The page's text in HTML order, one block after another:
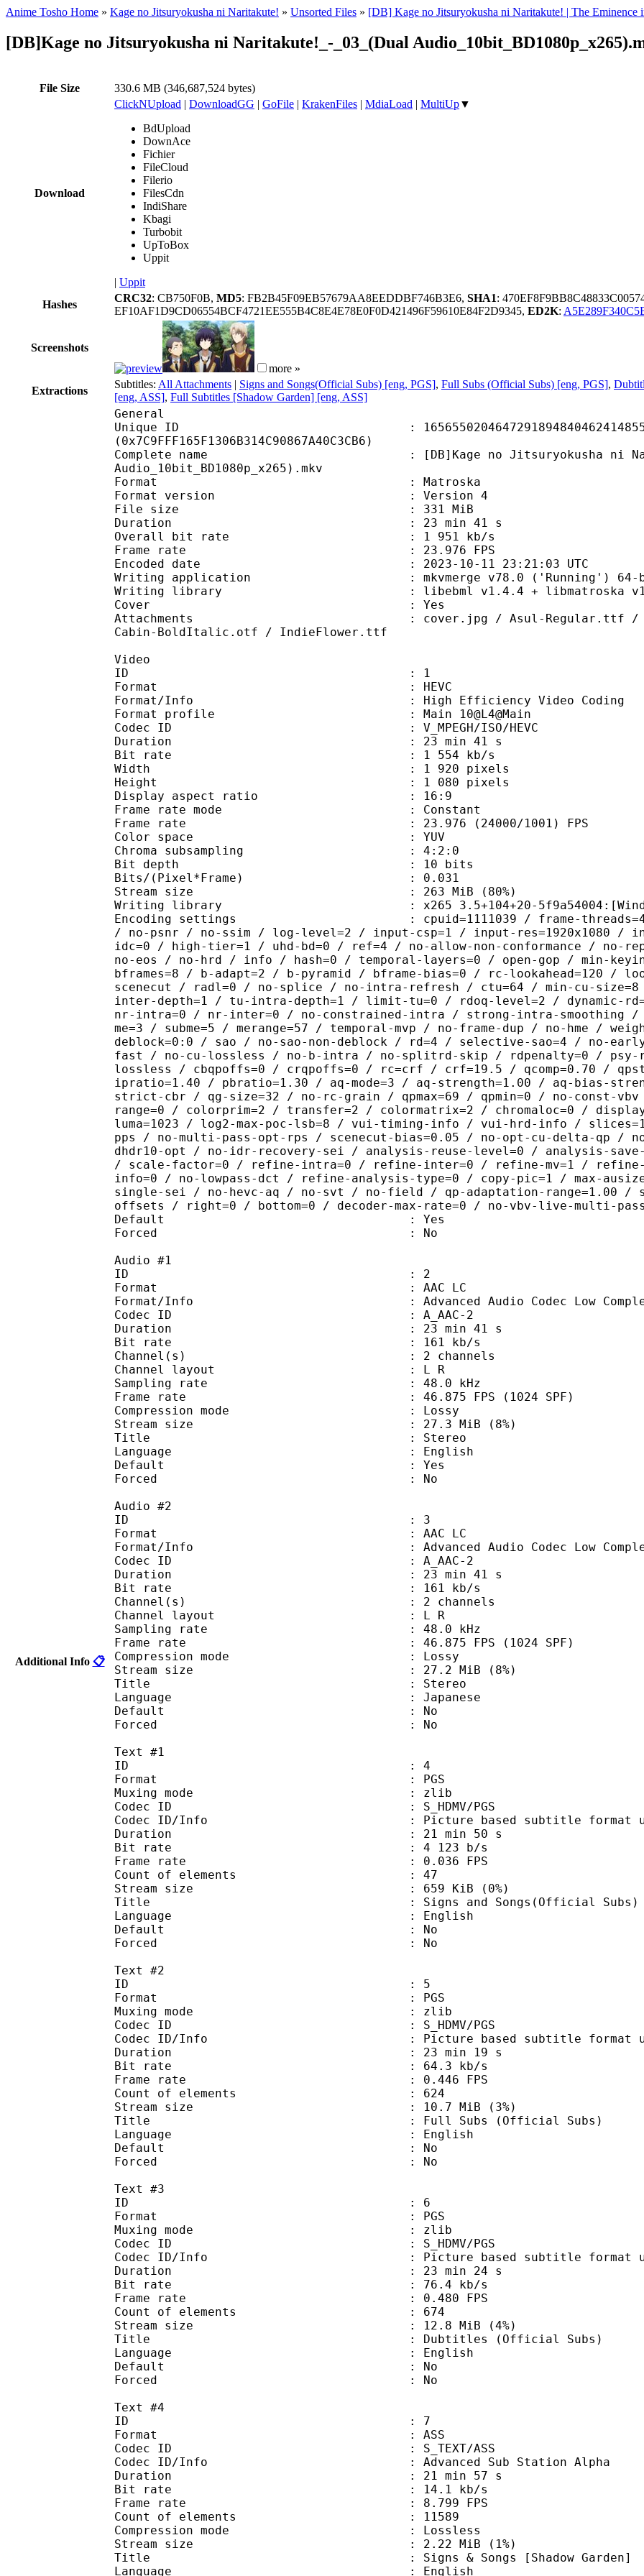
Anime Tosho Home » Kage no Jitsuryokusha ni Naritakute! » Unsorted Files » [DB] Kage no Jitsuryokusha ni Naritakute! | The
[DB]Kage no Jitsuryokusha ni Naritakute!_-_03_(Dual
File Size 330.6 MB (346,687,524 bytes)
Download
ClickNUpload | DownloadGG | GoFile | KrakenFiles | MdiaLoad | MultiUp▼
BdUpload
DownAce
Fichier
FileCloud
Filerio
FilesCdn
IndiShare
Kbagi
Turbobit
UpToBox
Uppit
| Uppit
Hashes
CRC32: CB750F0B, MD5: FB2B45F09EB57679AA8EEDDBF746B3E6, SHA1:
EF10AF1D9CD06554BCF4721EE555B4C8E4E78E0F0D421496F59610E84F2D9345, ED2K:
Screenshots
more »
Extractions
Subtitles: All Attachments | Signs and Songs(Official Subs) [eng, PGS], Full Subs (Official Subs) [eng, PGS],
[eng, ASS], Full Subtitles [Shadow Garden] [eng, ASS]
Additional Info 📋
General
Unique ID :
(0x7C9FFF165F1306B314C90867A40C3CB6)
Complete name : [DB]Kage no Jitsuryokusha ni
Audio_10bit_BD1080p_x265).mkv
Format : Matroska
Format version : Version 4
File size : 331 MiB
Duration : 23 min 41 s
Overall bit rate : 1 951 kb/s
Frame rate : 23.976 FPS
Encoded date : 2023-10-11 23:21:03 UTC
Writing application : mkvmerge v78.0 ('Running') 64-
Writing library : libebml v1.4.4 + libmatroska
Cover : Yes
Attachments : cover.jpg / Asul-Regular.ttf / Bogart-
Cabin-BoldItalic.otf / IndieFlower.ttf
Video
ID : 1
Format : HEVC
Format/Info : High Efficiency Video Coding
Format profile : Main 10@L4@Main
Codec ID : V_MPEGH/ISO/HEVC
Duration : 23 min 41 s
Bit rate : 1 554 kb/s
Width : 1 920 pixels
Height : 1 080 pixels
Display aspect ratio : 16:9
Frame rate mode : Constant
Frame rate : 23.976 (24000/1001) FPS
Color space : YUV
Chroma subsampling : 4:2:0
Bit depth : 10 bits
Bits/(Pixel*Frame) : 0.031
Stream size : 263 MiB (80%)
Writing library : x265 3.5+104+20-
Encoding settings : cpuid=1111039 / frame-threads=4 /
/ no-psnr / no-ssim / log-level=2 / input-csp=1 / input-res=1920x1080 /
idc=0 / high-tier=1 / uhd-bd=0 / ref=4 / no-allow-non-conformance / no-
no-eos / no-hrd / info / hash=0 / temporal-layers=0 / open-gop / min-
bframes=8 / b-adapt=2 / b-pyramid / bframe-bias=0 / rc-lookahead=120 /
scenecut / radl=0 / no-splice / no-intra-refresh / ctu=64 / min-cu-
inter-depth=1 / tu-intra-depth=1 / limit-tu=0 / rdoq-level=2 / dynamic-
nr-intra=0 / nr-inter=0 / no-constrained-intra / strong-intra-smoothing /
me=3 / subme=5 / merange=57 / temporal-mvp / no-frame-dup / no-hme /
deblock=0:0 / sao / no-sao-non-deblock / rd=4 / selective-sao=4 / no-
fast / no-cu-lossless / no-b-intra / no-splitrd-skip / rdpenalty=0 / psy-
lossless / cbqpoffs=0 / crqpoffs=0 / rc=crf / crf=19.5 / qcomp=0.70 /
ipratio=1.40 / pbratio=1.30 / aq-mode=3 / aq-strength=1.00 / aq-bias-
strict-cbr / qg-size=32 / no-rc-grain / qpmax=69 / qpmin=0 / no-const-
range=0 / colorprim=2 / transfer=2 / colormatrix=2 / chromaloc=0 /
luma=1023 / log2-max-poc-lsb=8 / vui-timing-info / vui-hrd-info /
pps / no-multi-pass-opt-rps / scenecut-bias=0.05 / no-opt-cu-delta-qp /
dhdr10-opt / no-idr-recovery-sei / analysis-reuse-level=0 / analysis-
/ scale-factor=0 / refine-intra=0 / refine-inter=0 / refine-mv=1 /
info=0 / no-lowpass-dct / refine-analysis-type=0 / copy-pic=1 / max-
single-sei / no-hevc-aq / no-svt / no-field / qp-adaptation-range=1.00 /
offsets / right=0 / bottom=0 / decoder-max-rate=0 / no-vbv-live-multi-
Default : Yes
Forced : No
Audio #1
ID : 2
Format : AAC LC
Format/Info : Advanced Audio Codec Low
Codec ID : A_AAC-2
Duration : 23 min 41 s
Bit rate : 161 kb/s
Channel(s) : 2 channels
Channel layout : L R
Sampling rate : 48.0 kHz
Frame rate : 46.875 FPS (1024 SPF)
Compression mode : Lossy
Stream size : 27.3 MiB (8%)
Title : Stereo
Language : English
Default : Yes
Forced : No
Audio #2
ID : 3
Format : AAC LC
Format/Info : Advanced Audio Codec Low
Codec ID : A_AAC-2
Duration : 23 min 41 s
Bit rate : 161 kb/s
Channel(s) : 2 channels
Channel layout : L R
Sampling rate : 48.0 kHz
Frame rate : 46.875 FPS (1024 SPF)
Compression mode : Lossy
Stream size : 27.2 MiB (8%)
Title : Stereo
Language : Japanese
Default : No
Forced : No
Text #1
ID : 4
Format : PGS
Muxing mode : zlib
Codec ID : S_HDMV/PGS
Codec ID/Info : Picture based subtitle format used on
Duration : 21 min 50 s
Bit rate : 4 123 b/s
Frame rate : 0.036 FPS
Count of elements : 47
Stream size : 659 KiB (0%)
Title : Signs and Songs(Official Subs)
Language : English
Default : No
Forced : No
Text #2
ID : 5
Format : PGS
Muxing mode : zlib
Codec ID : S_HDMV/PGS
Codec ID/Info : Picture based subtitle format used on
Duration : 23 min 19 s
Bit rate : 64.3 kb/s
Frame rate : 0.446 FPS
Count of elements : 624
Stream size : 10.7 MiB (3%)
Title : Full Subs (Official Subs)
Language : English
Default : No
Forced : No
Text #3
ID : 6
Format : PGS
Muxing mode : zlib
Codec ID : S_HDMV/PGS
Codec ID/Info : Picture based subtitle format used on
Duration : 23 min 24 s
Bit rate : 76.4 kb/s
Frame rate : 0.480 FPS
Count of elements : 674
Stream size : 12.8 MiB (4%)
Title : Dubtitles (Official Subs)
Language : English
Default : No
Forced : No
Text #4
ID : 7
Format : ASS
Codec ID : S_TEXT/ASS
Codec ID/Info : Advanced Sub Station Alpha
Duration : 21 min 57 s
Bit rate : 14.1 kb/s
Frame rate : 8.799 FPS
Count of elements : 11589
Compression mode : Lossless
Stream size : 2.22 MiB (1%)
Title : Signs & Songs [Shadow Garden]
Language : English